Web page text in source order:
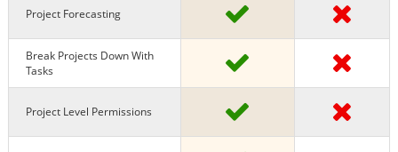
Project Forecasting
Break Projects Down With
Tasks
Project Level Permissions